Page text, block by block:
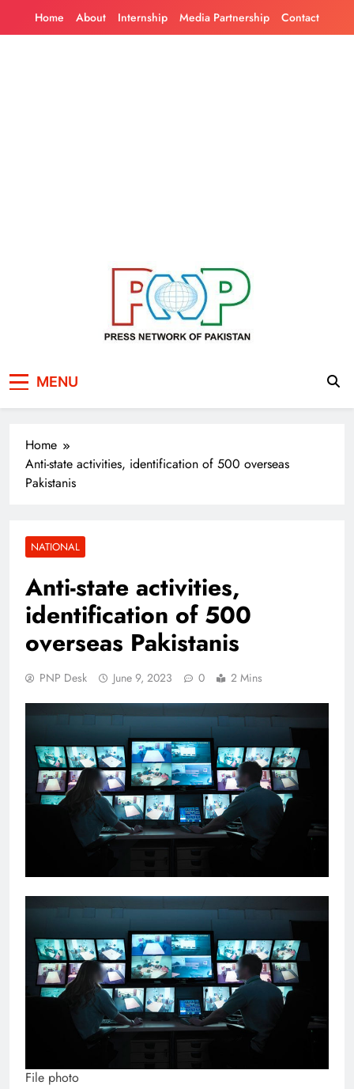
Home About Internship Media Partnership Contact
Pakistan
MENU
Home
Anti-state activities, identification of 500 overseas
Pakistanis
NATIONAL
Anti-state activities,
identification of 500
overseas Pakistanis
PNP Desk June 9, 2023 0 2 Mins
File photo